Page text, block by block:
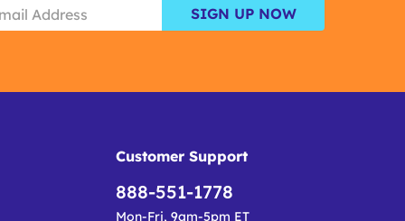
SIGN UP NOW
Customer Support
888-551-1778
Mon-Fri, 9am-5pm ET